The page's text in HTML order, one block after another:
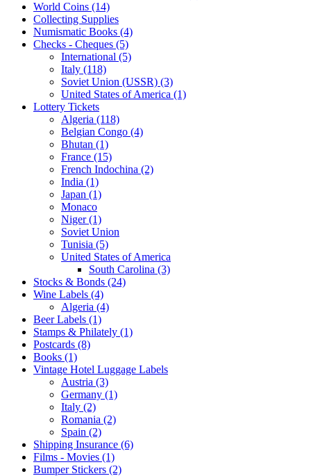
World Coins (14)
Collecting Supplies
Numismatic Books (4)
Checks - Cheques (5)
International (5)
Italy (118)
Soviet Union (USSR) (3)
United States of America (1)
Lottery Tickets
Algeria (118)
Belgian Congo (4)
Bhutan (1)
France (15)
French Indochina (2)
India (1)
Japan (1)
Monaco
Niger (1)
Soviet Union
Tunisia (5)
United States of America
South Carolina (3)
Stocks & Bonds (24)
Wine Labels (4)
Algeria (4)
Beer Labels (1)
Stamps & Philately (1)
Postcards (8)
Books (1)
Vintage Hotel Luggage Labels
Austria (3)
Germany (1)
Italy (2)
Romania (2)
Spain (2)
Shipping Insurance (6)
Films - Movies (1)
Bumper Stickers (2)